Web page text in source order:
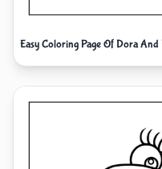
Easy Coloring Page Of Dora And